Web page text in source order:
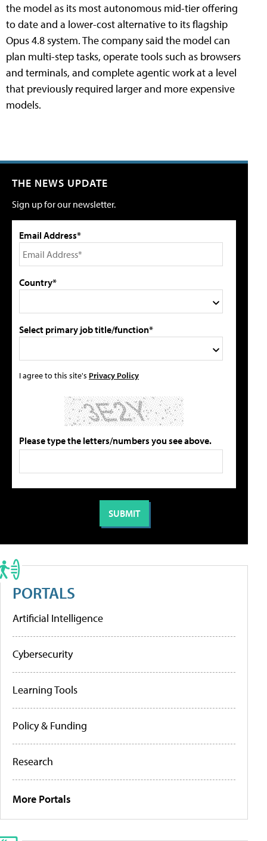
the model as its most autonomous mid-tier offering
to date and a lower-cost alternative to its flagship
Opus 4.8 system. The company said the model can
plan multi-step tasks, operate tools such as browsers
and terminals, and complete agentic work at a level
that previously required larger and more expensive
models.
THE NEWS UPDATE
Sign up for our newsletter.
Email Address*
Country*
Select primary job title/function*
I agree to this site's Privacy Policy
Please type the letters/numbers you see above.
PORTALS
Artificial Intelligence
Cybersecurity
Learning Tools
Policy & Funding
Research
More Portals